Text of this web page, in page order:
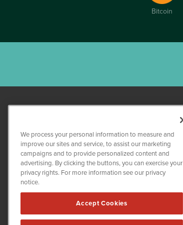
Bitcoin
CBDWire
1108 Lavaca St
(512) 354-7000
We process your personal information to measure and
improve our sites and service, to assist our marketing
campaigns and to provide personalized content and
advertising. By clicking the buttons, you can exercise your
privacy rights. For more information see our privacy
notice.
Accept Cookies